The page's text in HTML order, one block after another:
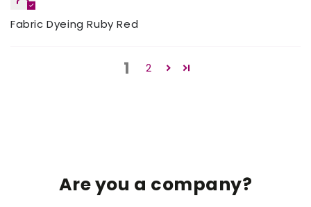
Fabric Dyeing Ruby Red
1 2
Are you a company?